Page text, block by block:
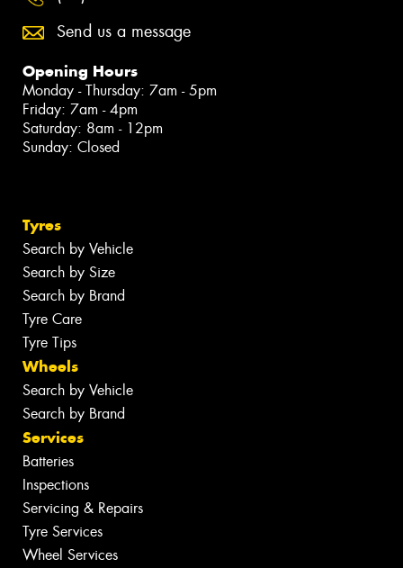
Send us a message
Opening Hours
Monday - Thursday: 7am - 5pm
Friday: 7am - 4pm
Saturday: 8am - 12pm
Sunday: Closed
Tyres
Search by Vehicle
Search by Size
Search by Brand
Tyre Care
Tyre Tips
Wheels
Search by Vehicle
Search by Brand
Services
Batteries
Inspections
Servicing & Repairs
Tyre Services
Wheel Services